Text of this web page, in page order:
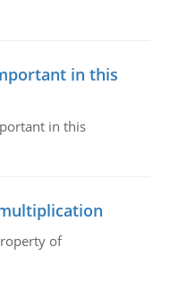
in this
in this
of